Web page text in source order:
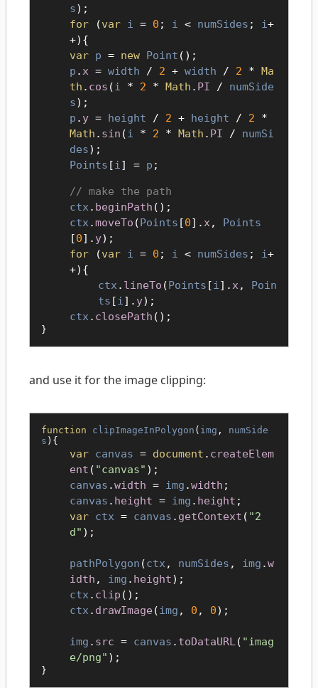
s);
for (var i = 0 ; i < numSides ; i+
+){
var p = new Point ();
p . x = width / 2 + width / 2 * Ma
th . cos (i * 2 * Math . PI / numSide
s);
p . y = height / 2 + height / 2 *
Math . sin (i * 2 * Math . PI / numSi
des);
Points [i] = p ;
make the path
ctx . beginPath ();
ctx .moveTo (Points [0]. x, Points
[0]. y);
for (var i = 0 ; i < numSides ; i+
+){
ctx . lineTo (Points [i]. x, Poin
ts [i]. y);
ctx . closePath ();
}
and use it for the image clipping:
function clipImageInPolygon ( img , numSide
s ){
var canvas = document . createElem
ent ( "canvas" );
canvas .width = img .width ;
canvas . height = img . height ;
var ctx = canvas . getContext ( "2
d" );
pathPolygon (ctx , numSides , img .w
idth , img . height);
ctx . clip ();
ctx . drawImage (img , 0 , 0);
img . src = canvas . toDataURL( "imag
e/png" );
}